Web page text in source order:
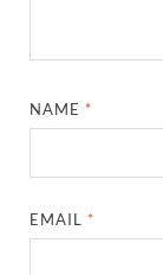
NAME *
EMAIL *